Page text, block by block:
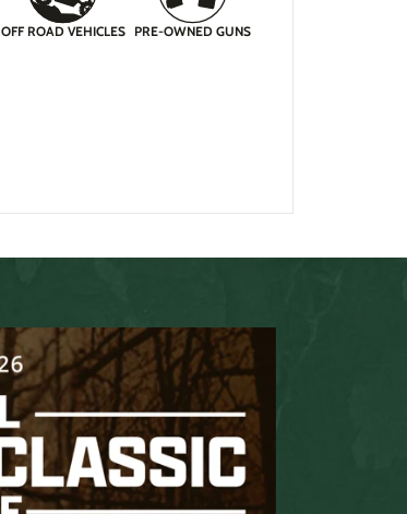
OFF ROAD VEHICLES PRE-OWNED GUNS